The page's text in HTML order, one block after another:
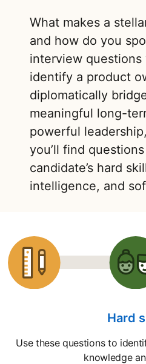
What makes a
and how do you
interview questions
identify a product
diplomatically
meaningful long-
powerful
you’ll find
candidate’s hard
intelligence, and
Hard
Use these questions to
knowledge